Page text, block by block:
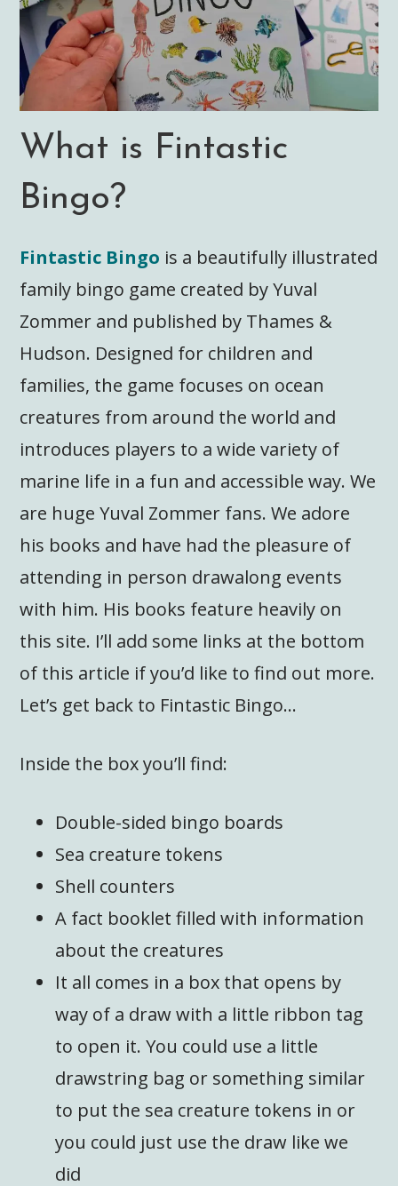
What is Fintastic
Bingo?
Fintastic Bingo is a beautifully illustrated
family bingo game created by Yuval
Zommer and published by Thames &
Hudson. Designed for children and
families, the game focuses on ocean
creatures from around the world and
introduces players to a wide variety of
marine life in a fun and accessible way. We
are huge Yuval Zommer fans. We adore
his books and have had the pleasure of
attending in person drawalong events
with him. His books feature heavily on
this site. I’ll add some links at the bottom
of this article if you’d like to find out more.
Let’s get back to Fintastic Bingo…
Inside the box you’ll find:
Double-sided bingo boards
Sea creature tokens
Shell counters
A fact booklet filled with information
about the creatures
It all comes in a box that opens by
way of a draw with a little ribbon tag
to open it. You could use a little
drawstring bag or something similar
to put the sea creature tokens in or
you could just use the draw like we
did